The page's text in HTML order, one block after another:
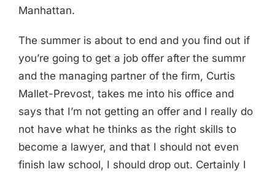
Manhattan.
The summer is about to end and you find out if
you’re going to get a job offer after the summr
and the managing partner of the firm, Curtis
Mallet-Prevost, takes me into his office and
says that I’m not getting an offer and I really do
not have what he thinks as the right skills to
become a lawyer, and that I should not even
finish law school, I should drop out. Certainly I